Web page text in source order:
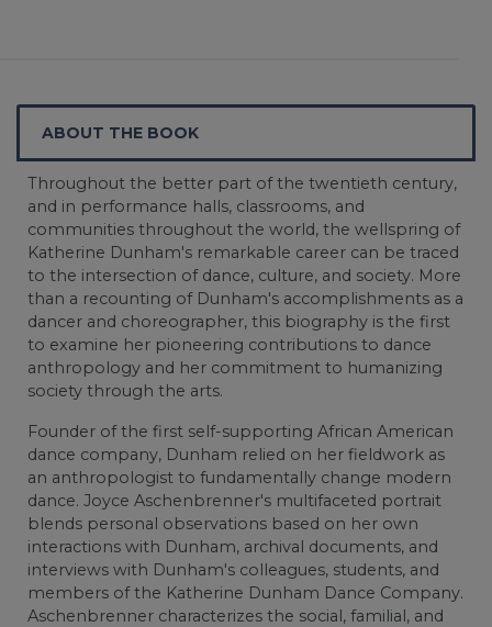
ABOUT THE BOOK
Throughout the better part of the twentieth century,
and in performance halls, classrooms, and
communities throughout the world, the wellspring of
Katherine Dunham's remarkable career can be traced
to the intersection of dance, culture, and society. More
than a recounting of Dunham's accomplishments as a
dancer and choreographer, this biography is the first
to examine her pioneering contributions to dance
anthropology and her commitment to humanizing
society through the arts.
Founder of the first self-supporting African American
dance company, Dunham relied on her fieldwork as
an anthropologist to fundamentally change modern
dance. Joyce Aschenbrenner's multifaceted portrait
blends personal observations based on her own
interactions with Dunham, archival documents, and
interviews with Dunham's colleagues, students, and
members of the Katherine Dunham Dance Company.
Aschenbrenner characterizes the social, familial, and